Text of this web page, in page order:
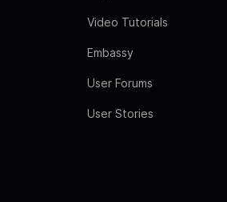
Video Tutorials
Embassy
User Forums
User Stories